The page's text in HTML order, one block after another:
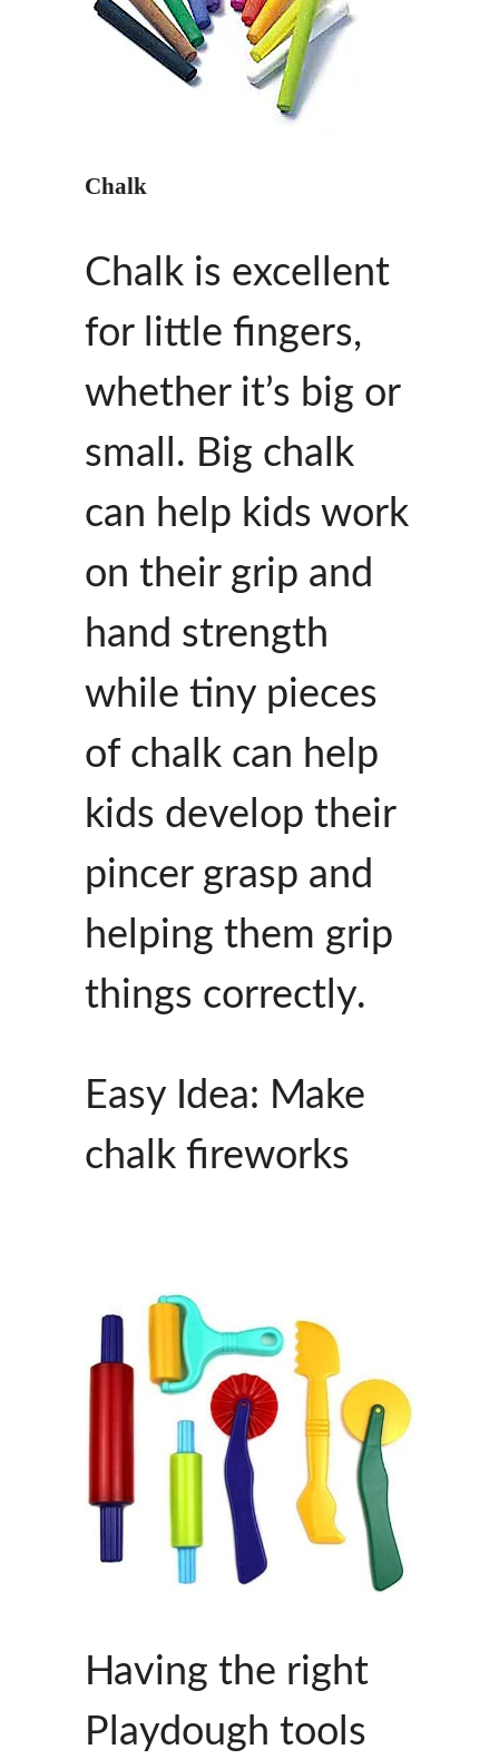
Chalk
Chalk is excellent
for little fingers,
whether it’s big or
small. Big chalk
can help kids work
on their grip and
hand strength
while tiny pieces
of chalk can help
kids develop their
pincer grasp and
helping them grip
things correctly.
Easy Idea: Make
chalk fireworks
Having the right
Playdough tools